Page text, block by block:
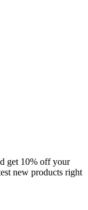
get 10% off your
new products right